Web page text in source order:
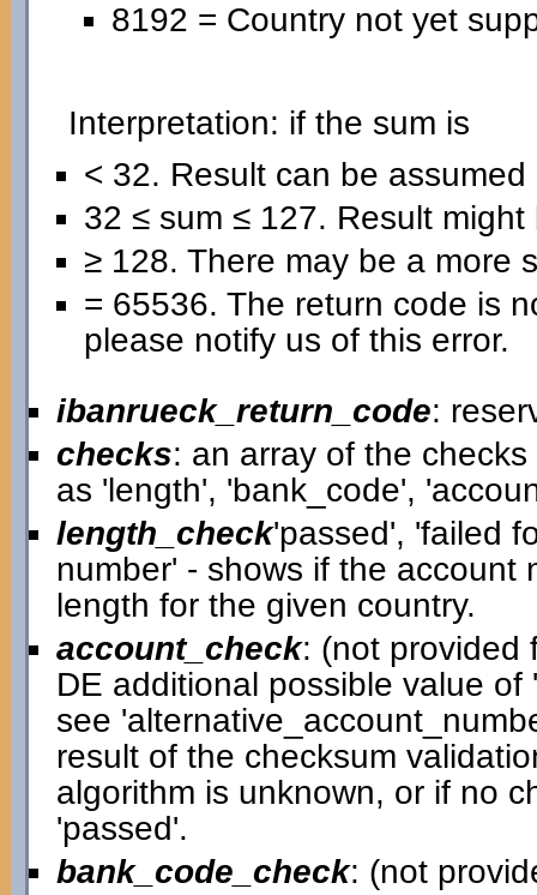
8192 = Country not yet
Interpretation: if the sum is
< 32. Result can be assumed
32 ≤ sum ≤ 127. Result
≥ 128. There may be a more
= 65536. The return code is
please notify us of this error.
ibanrueck_return_code:
checks: an array of the
as 'length', 'bank_code',
length_check'passed', 'failed
number' - shows if the account
length for the given country.
account_check: (not provided
DE additional possible value
see
result of the checksum
algorithm is unknown, or if no
'passed'.
bank_code_check: (not